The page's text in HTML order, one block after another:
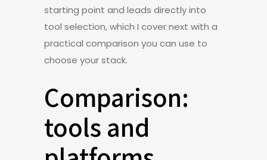
starting point and leads directly into
tool selection, which I cover next with a
practical comparison you can use to
choose your stack.
Comparison:
tools and